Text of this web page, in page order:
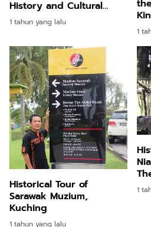
History and Cultural
Harmony in West
Kalimantan
1 tahun yang lalu
1
Historical Tour of
Sarawak Muzium,
Kuching
1 tahun yang lalu
1